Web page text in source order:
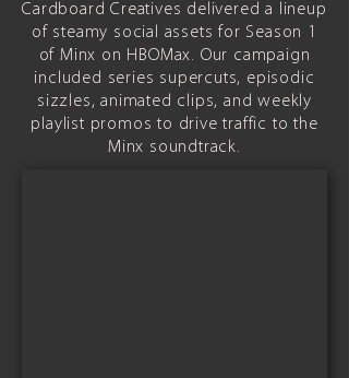
Cardboard Creatives delivered a lineup
of steamy social assets for Season 1
of Minx on HBOMax. Our campaign
included series supercuts, episodic
sizzles, animated clips, and weekly
playlist promos to drive traffic to the
Minx soundtrack.